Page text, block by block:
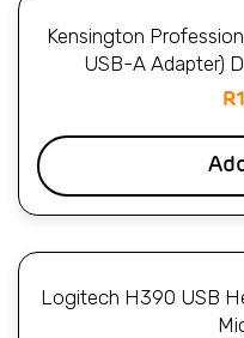
Kensington
USB-A Adapter)
R
Logitech H390 USB